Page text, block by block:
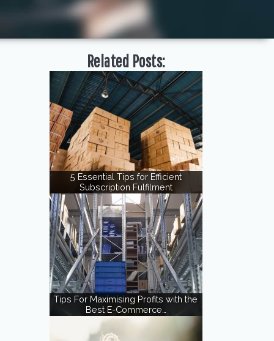
Related Posts:
5 Essential Tips for Efficient
Subscription Fulfilment
Tips For Maximising Profits with the
Best E-Commerce…